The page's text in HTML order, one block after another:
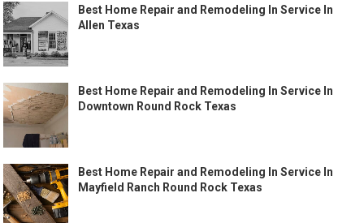
Best Home Repair and Remodeling In Service In
Allen Texas
Best Home Repair and Remodeling In Service In
Downtown Round Rock Texas
Best Home Repair and Remodeling In Service In
Mayfield Ranch Round Rock Texas